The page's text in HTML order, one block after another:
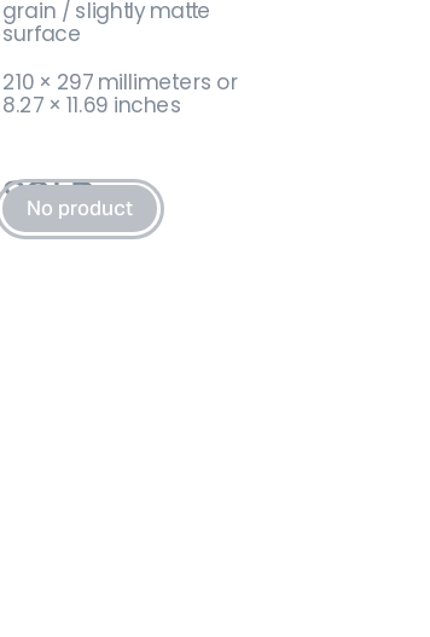
grain / slightly matte
surface
210 × 297 millimeters or
8.27 × 11.69 inches
SOLD